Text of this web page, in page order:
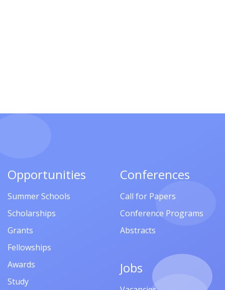
Opportunities
Summer Schools
Scholarships
Grants
Fellowships
Awards
Study
Conferences
Call for Papers
Conference Programs
Abstracts
Jobs